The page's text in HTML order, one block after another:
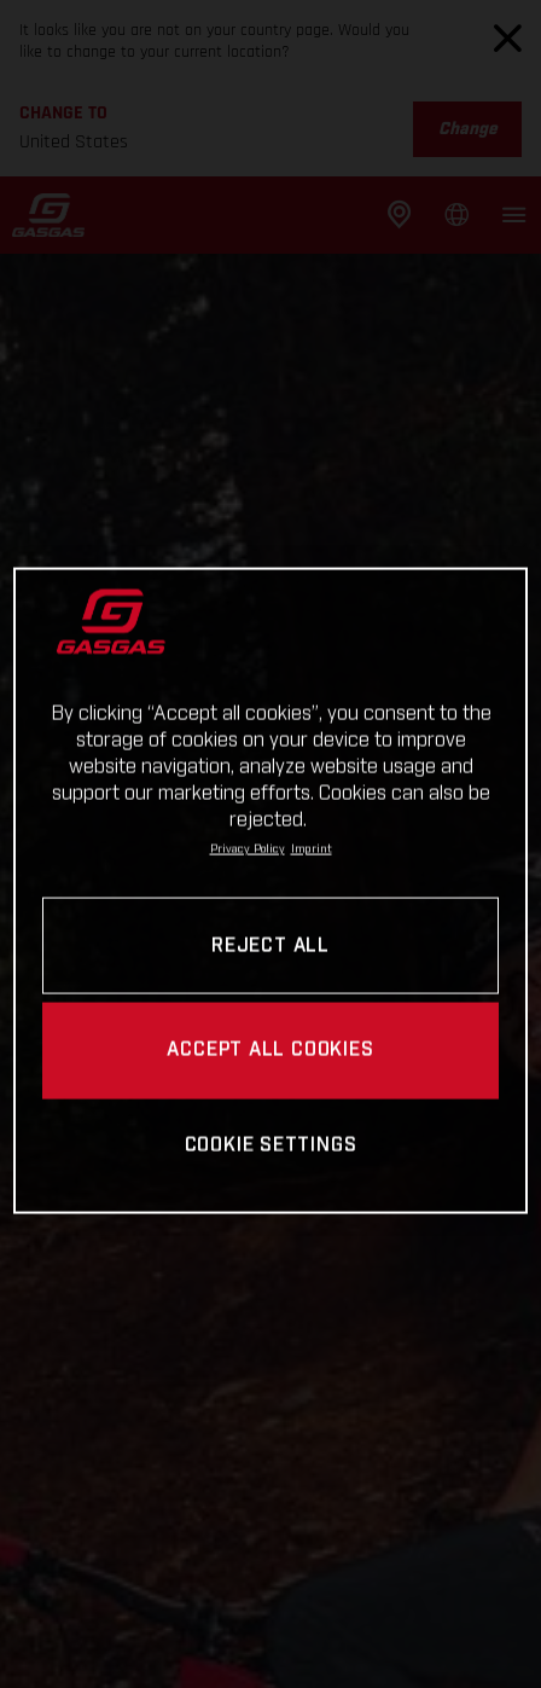
It looks like you are not on your country page. Would you
like to change to your current location?
CHANGE TO
United States
Change
By clicking “Accept all cookies”, you consent to the
storage of cookies on your device to improve
website navigation, analyze website usage and
support our marketing efforts. Cookies can also be
rejected.
Privacy Policy Imprint
REJECT ALL
ACCEPT ALL COOKIES
COOKIE SETTINGS